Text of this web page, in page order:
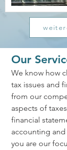
Our
We know how
tax issues and
from our
aspects of
financial
accounting
you are our